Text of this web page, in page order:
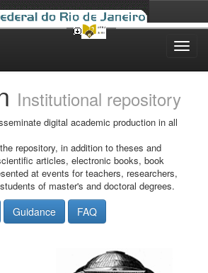
Institutional repository
digital academic production in all
repository, in addition to theses and
articles, electronic books, book
at events for teachers, researchers,
of master's and doctoral degrees.
Guidance FAQ